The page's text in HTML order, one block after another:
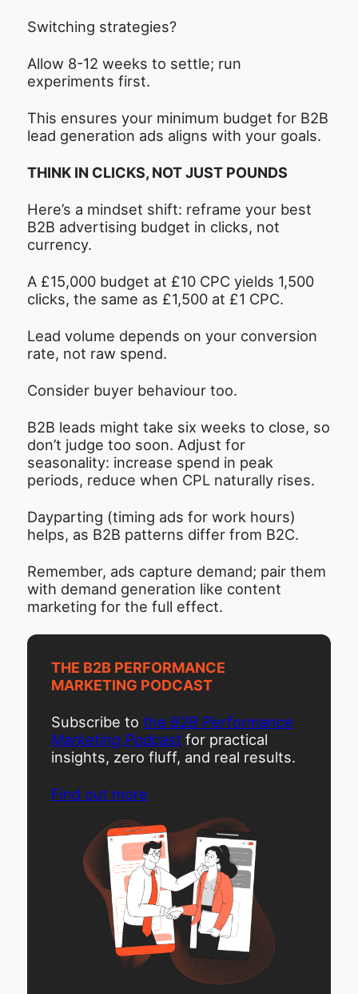
Switching strategies?
Allow 8-12 weeks to settle; run
experiments first.
This ensures your minimum budget for B2B
lead generation ads aligns with your goals.
THINK IN CLICKS, NOT JUST POUNDS
Here’s a mindset shift: reframe your best
B2B advertising budget in clicks, not
currency.
A £15,000 budget at £10 CPC yields 1,500
clicks, the same as £1,500 at £1 CPC.
Lead volume depends on your conversion
rate, not raw spend.
Consider buyer behaviour too.
B2B leads might take six weeks to close, so
don’t judge too soon. Adjust for
seasonality: increase spend in peak
periods, reduce when CPL naturally rises.
Dayparting (timing ads for work hours)
helps, as B2B patterns differ from B2C.
Remember, ads capture demand; pair them
with demand generation like content
marketing for the full effect.
THE B2B PERFORMANCE
MARKETING PODCAST
Subscribe tothe B2B Performance
Marketing Podcast for practical
insights, zero fluff, and real results.
Find out more